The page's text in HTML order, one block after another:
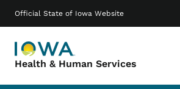
Official State of Iowa Website
Health & Human Services
Main navigation